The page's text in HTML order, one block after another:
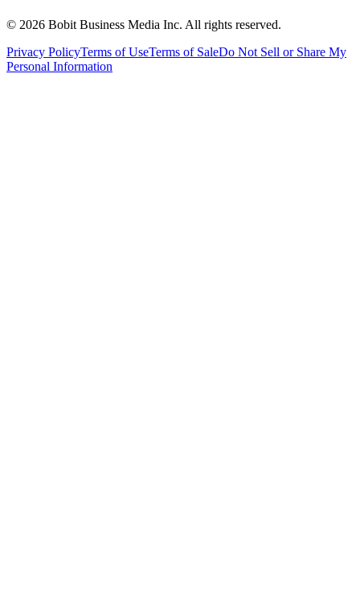
© 2026 Bobit Business Media Inc. All rights reserved.
Privacy PolicyTerms of UseTerms of SaleDo Not Sell or Share My
Personal Information